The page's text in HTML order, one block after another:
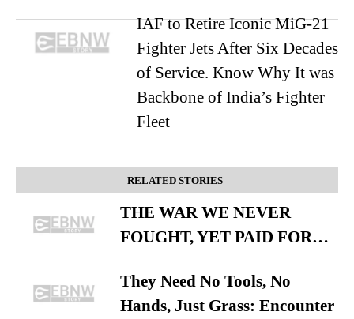
IAF to Retire Iconic MiG-21
Fighter Jets After Six Decades
of Service. Know Why It was
Backbone of India’s Fighter
Fleet
RELATED STORIES
THE WAR WE NEVER
FOUGHT, YET PAID FOR…
They Need No Tools, No
Hands, Just Grass: Encounter